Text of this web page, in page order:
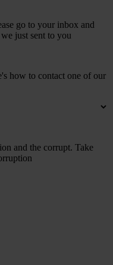
go to your inbox and
just sent to you
how to contact one of our
and the corrupt. Take